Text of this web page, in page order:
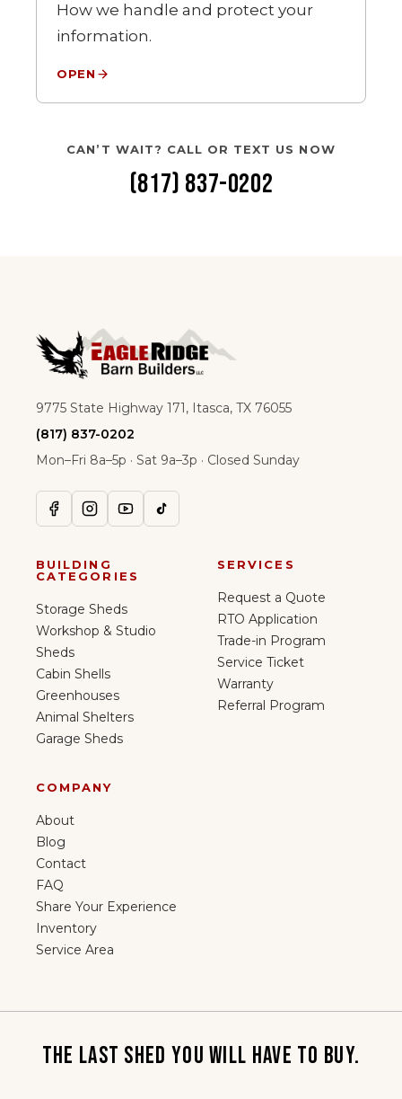
How we handle and protect your
information.
OPEN
CAN’T WAIT? CALL OR TEXT US NOW
(817) 837-0202
9775 State Highway 171, Itasca, TX 76055
(817) 837-0202
Mon–Fri 8a–5p · Sat 9a–3p · Closed Sunday
BUILDING
CATEGORIES
Storage Sheds
Workshop & Studio
Sheds
Cabin Shells
Greenhouses
Animal Shelters
Garage Sheds
SERVICES
Request a Quote
RTO Application
Trade-in Program
Service Ticket
Warranty
Referral Program
COMPANY
About
Blog
Contact
FAQ
Share Your Experience
Inventory
Service Area
THE LAST SHED YOU WILL HAVE TO BUY.